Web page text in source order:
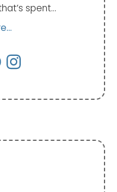
spent…